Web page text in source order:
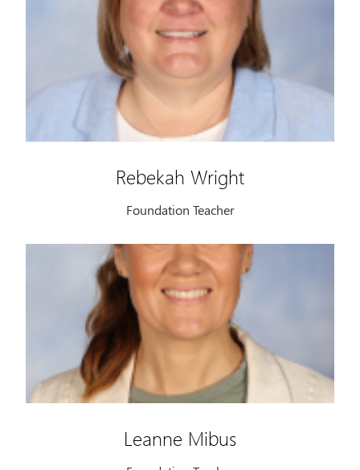
Rebekah Wright
Foundation Teacher
Leanne Mibus